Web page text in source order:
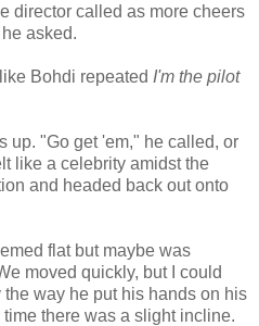
director called as more cheers
asked.
Bohdi repeated I'm the pilot
up. "Go get 'em," he called, or
like a celebrity amidst the
and headed back out onto
flat but maybe was
moved quickly, but I could
way he put his hands on his
there was a slight incline.